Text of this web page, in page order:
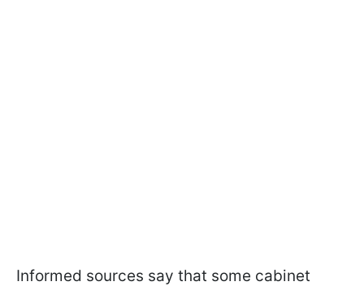
Informed sources say that some cabinet